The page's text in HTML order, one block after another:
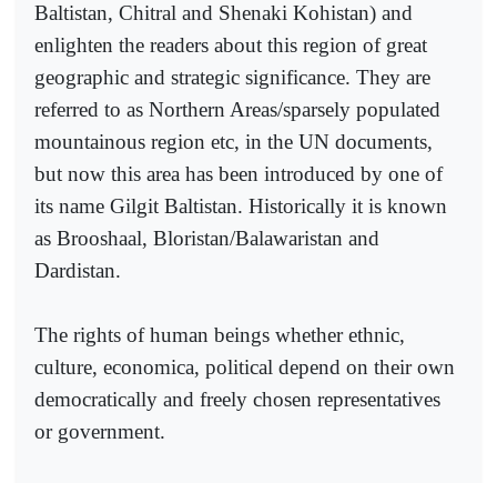
Baltistan, Chitral and Shenaki Kohistan) and
enlighten the readers about this region of great
geographic and strategic significance. They are
referred to as Northern Areas/sparsely populated
mountainous region etc, in the UN documents,
but now this area has been introduced by one of
its name Gilgit Baltistan. Historically it is known
as Brooshaal, Bloristan/Balawaristan and
Dardistan.
The rights of human beings whether ethnic,
culture, economica, political depend on their own
democratically and freely chosen representatives
or government.